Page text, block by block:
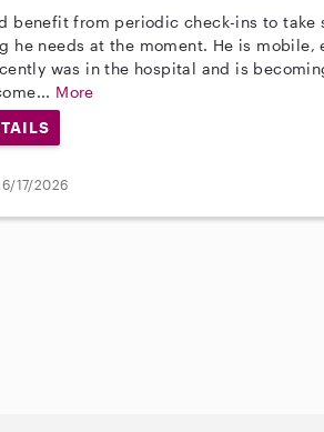
benefit from periodic check-ins to take
he needs at the moment. He is
was in the hospital and is
More
17/2026